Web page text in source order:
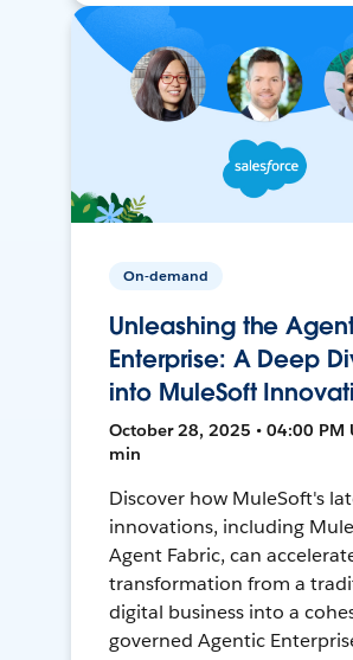
On-demand
Unleashing the
Enterprise: A Deep
into MuleSoft
October 28, 2025 • 04:00 PM
min
Discover how MuleSoft's
innovations, including
Agent Fabric, can
transformation from a
digital business into a
governed Agentic